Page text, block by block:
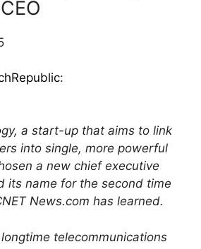
:
a start-up that aims to link
into single, more powerful
a new chief executive
its name for the second time
News.com has learned.
telecommunications